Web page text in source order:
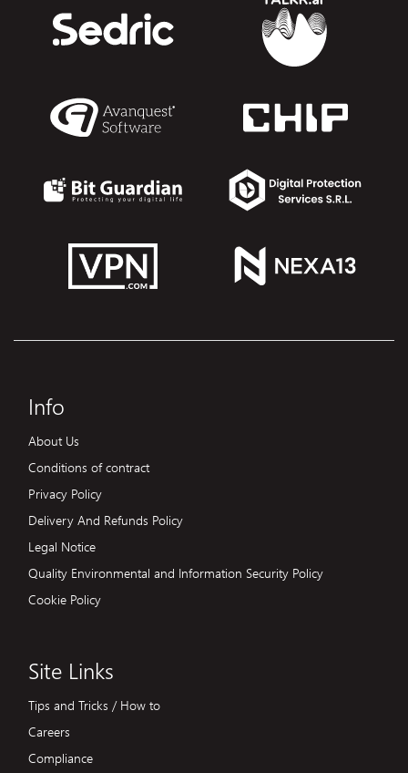
Info
About Us
Conditions of contract
Privacy Policy
Delivery And Refunds Policy
Legal Notice
Quality Environmental and Information Security Policy
Cookie Policy
Site Links
Tips and Tricks / How to
Careers
Compliance